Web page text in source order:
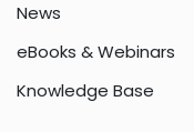
News
eBooks & Webinars
Knowledge Base